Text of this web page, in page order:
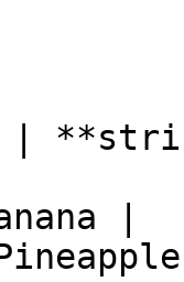
|
|